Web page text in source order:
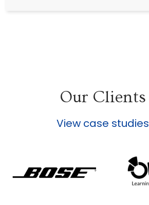
Our Clients
View case studies